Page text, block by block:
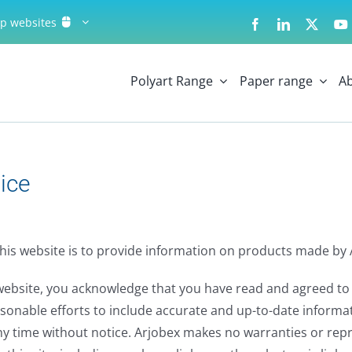
websites
Polyart Range Paper range
website is to provide information on products made by
you acknowledge that you have read and agreed
efforts to include accurate and up-to-date
time without notice. Arjobex makes no warranties or